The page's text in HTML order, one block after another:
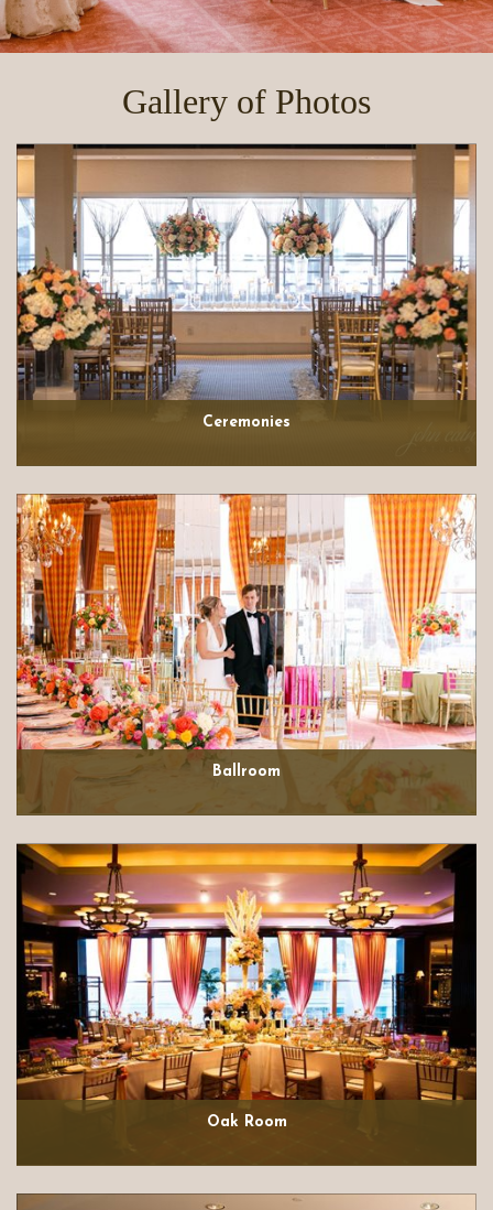
Gallery of Photos
Ceremonies
Ballroom
Oak Room